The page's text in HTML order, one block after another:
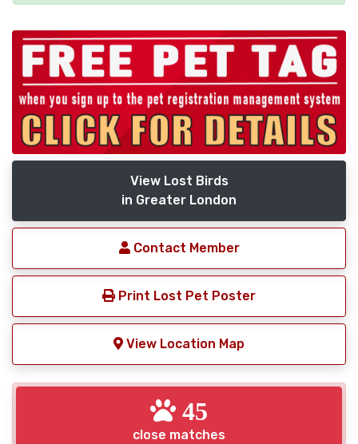
View Lost Birds
in Greater London
Contact Member
Print Lost Pet Poster
View Location Map
45
close matches